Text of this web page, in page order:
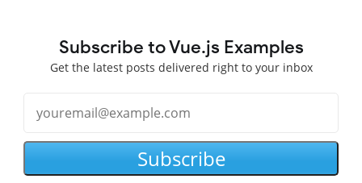
Subscribe to Vue.js Examples
Get the latest posts delivered right to your inbox
Subscribe